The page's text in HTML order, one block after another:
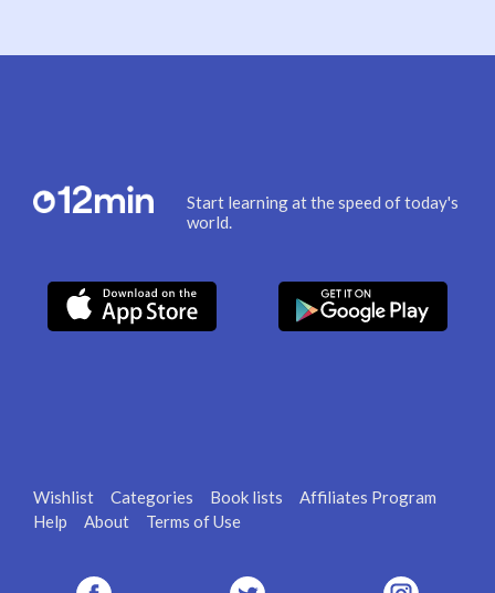
Start learning at the speed of today's
world.
Wishlist Categories Book lists
Affiliates Program
Help
About Terms of Use